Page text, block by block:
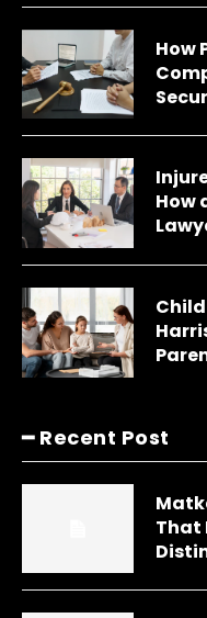
How
How
━ Recent Post
That